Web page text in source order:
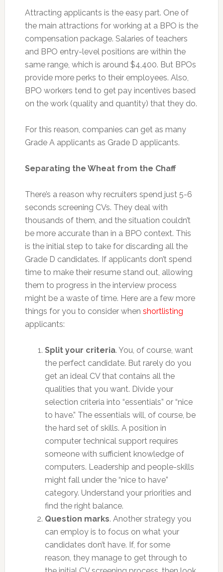
Attracting applicants is the easy part. One of
the main attractions for working at a BPO is the
compensation package. Salaries of teachers
and BPO entry-level positions are within the
same range, which is around $4,400. But BPOs
provide more perks to their employees. Also,
BPO workers tend to get pay incentives based
on the work (quality and quantity) that they do.
For this reason, companies can get as many
Grade A applicants as Grade D applicants.
Separating the Wheat from the Chaff
There’s a reason why recruiters spend just 5-6
seconds screening CVs. They deal with
thousands of them, and the situation couldn’t
be more accurate than in a BPO context. This
is the initial step to take for discarding all the
Grade D candidates. If applicants don’t spend
time to make their resume stand out, allowing
them to progress in the interview process
might be a waste of time. Here are a few more
things for you to consider when shortlisting
applicants:
Split your criteria. You, of course, want
the perfect candidate. But rarely do you
get an ideal CV that contains all the
qualities that you want. Divide your
selection criteria into “essentials” or “nice
to have.” The essentials will, of course, be
the hard set of skills. A position in
computer technical support requires
someone with sufficient knowledge of
computers. Leadership and people-skills
might fall under the “nice to have”
category. Understand your priorities and
find the right balance.
Question marks. Another strategy you
can employ is to focus on what your
candidates don’t have. If, for some
reason, they manage to get through to